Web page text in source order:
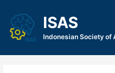
content
ISAS
Indonesian Society of